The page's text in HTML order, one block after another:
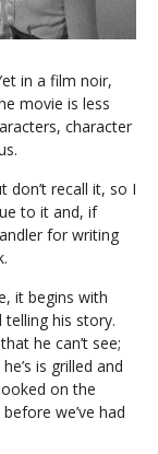
in a film noir,
movie is less
character
don’t recall it, so I
to it and, if
for writing
it begins with
his story.
he can’t see;
is grilled and
on the
we’ve had